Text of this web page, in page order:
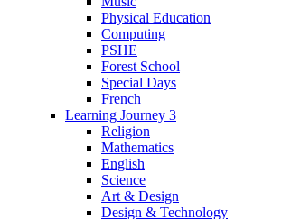
Physical Education
Computing
PSHE
Forest School
Special Days
French
Learning Journey 3
Religion
Mathematics
English
Science
Art & Design
Design & Technology